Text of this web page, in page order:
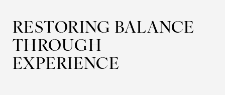
RESTORING BALANCE
THROUGH
EXPERIENCE